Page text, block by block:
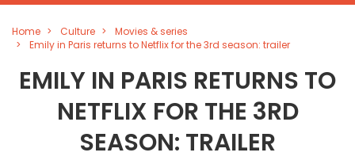
Home Culture
Movies & series
Emily in Paris returns to Netflix for the 3rd season: trailer
EMILY IN PARIS RETURNS TO
NETFLIX FOR THE 3RD
SEASON: TRAILER